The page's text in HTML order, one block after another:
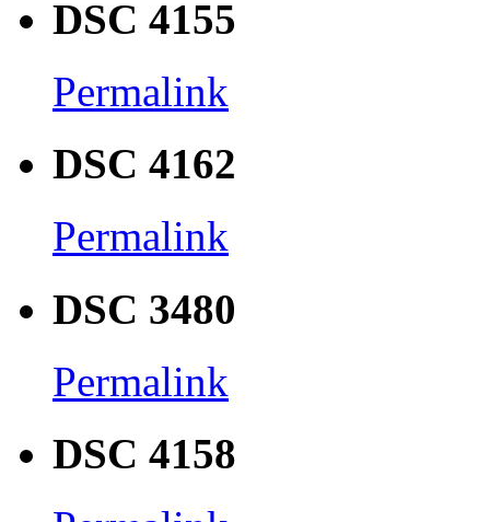
DSC 4155
Permalink
DSC 4162
Permalink
DSC 3480
Permalink
DSC 4158